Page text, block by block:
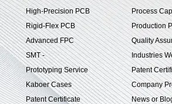
High-Precision PCB
Rigid-Flex PCB
Advanced FPC
SMT -
Prototyping Service
Kaboer Cases
Patent Certificate
Process
Production
Quality
Industries
Patent
Company
News or